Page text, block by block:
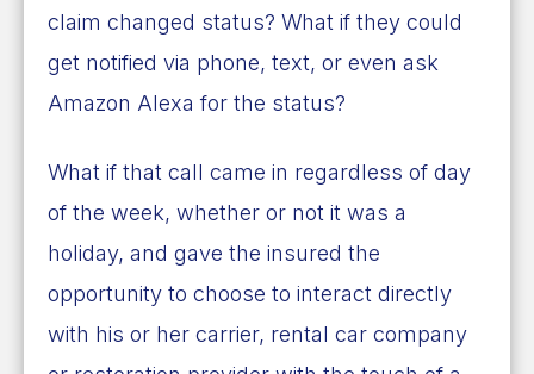
claim changed status? What if they could
get notified via phone, text, or even ask
Amazon Alexa for the status?
What if that call came in regardless of day
of the week, whether or not it was a
holiday, and gave the insured the
opportunity to choose to interact directly
with his or her carrier, rental car company